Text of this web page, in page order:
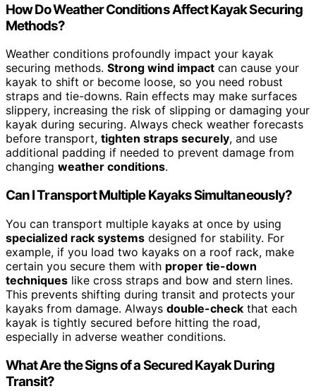
How Do Weather Conditions Affect Kayak Securing
Methods?
Weather conditions profoundly impact your kayak
securing methods. Strong wind impact can cause your
kayak to shift or become loose, so you need robust
straps and tie-downs. Rain effects may make surfaces
slippery, increasing the risk of slipping or damaging your
kayak during securing. Always check weather forecasts
before transport, tighten straps securely, and use
additional padding if needed to prevent damage from
changing weather conditions.
Can I Transport Multiple Kayaks Simultaneously?
You can transport multiple kayaks at once by using
specialized rack systems designed for stability. For
example, if you load two kayaks on a roof rack, make
certain you secure them with proper tie-down
techniques like cross straps and bow and stern lines.
This prevents shifting during transit and protects your
kayaks from damage. Always double-check that each
kayak is tightly secured before hitting the road,
especially in adverse weather conditions.
What Are the Signs of a Secured Kayak During
Transit?